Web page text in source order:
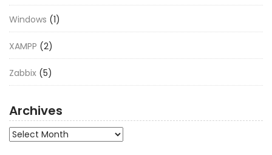
Windows (1)
XAMPP (2)
Zabbix (5)
Archives
Archives